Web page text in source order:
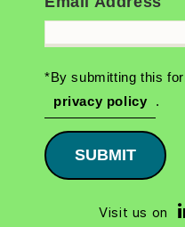
*By submitting this
privacy policy
.
SUBMIT
Visit us on